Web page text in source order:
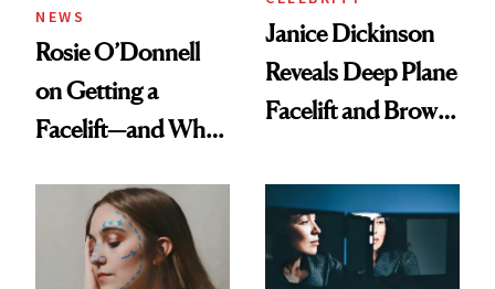
NEWS
Rosie O’Donnell
on Getting a
Facelift—and Why
Regrets
Janice Dickinson
Reveals Deep Plane
Facelift and Brow